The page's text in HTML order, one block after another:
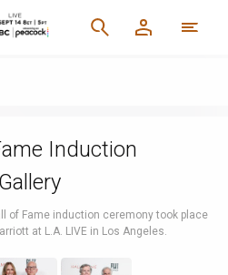
Induction
of Fame induction ceremony took place
at L.A. LIVE in Los Angeles.